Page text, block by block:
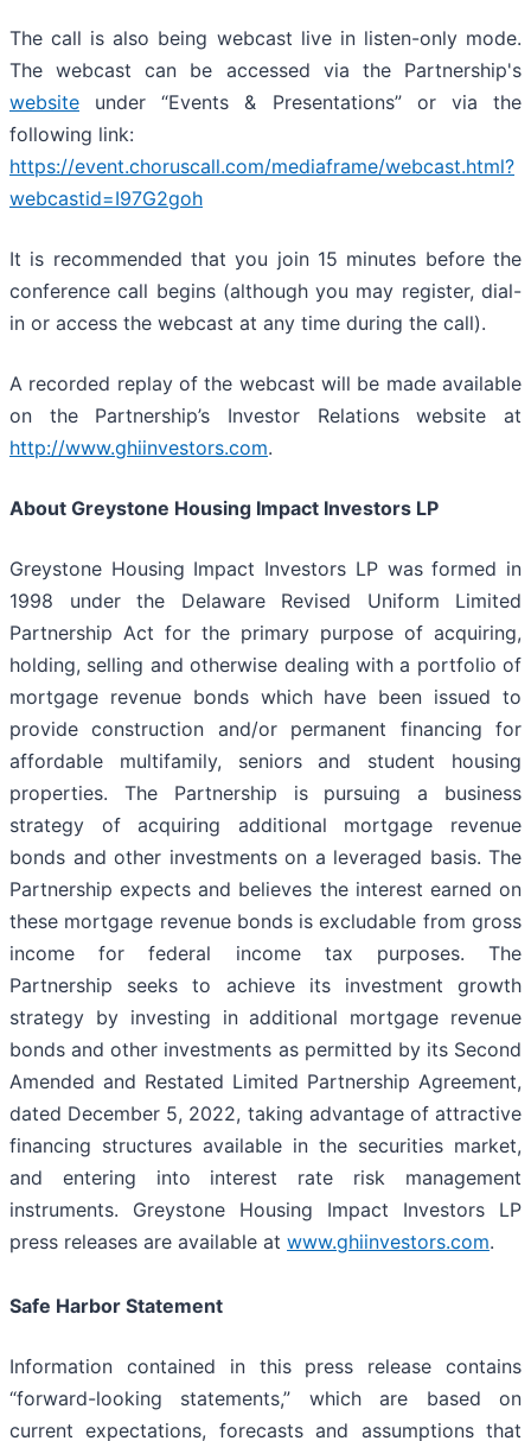
The call is also being webcast live in listen-only mode.
The webcast can be accessed via the Partnership's
website under “Events & Presentations” or via the
following link:
https://event.choruscall.com/mediaframe/webcast.html?
webcastid=I97G2goh
It is recommended that you join 15 minutes before the
conference call begins (although you may register, dial-
in or access the webcast at any time during the call).
A recorded replay of the webcast will be made available
on the Partnership’s Investor Relations website at
http://www.ghiinvestors.com.
About Greystone Housing Impact Investors LP
Greystone Housing Impact Investors LP was formed in
1998 under the Delaware Revised Uniform Limited
Partnership Act for the primary purpose of acquiring,
holding, selling and otherwise dealing with a portfolio of
mortgage revenue bonds which have been issued to
provide construction and/or permanent financing for
affordable multifamily, seniors and student housing
properties. The Partnership is pursuing a business
strategy of acquiring additional mortgage revenue
bonds and other investments on a leveraged basis. The
Partnership expects and believes the interest earned on
these mortgage revenue bonds is excludable from gross
income for federal income tax purposes. The
Partnership seeks to achieve its investment growth
strategy by investing in additional mortgage revenue
bonds and other investments as permitted by its Second
Amended and Restated Limited Partnership Agreement,
dated December 5, 2022, taking advantage of attractive
financing structures available in the securities market,
and entering into interest rate risk management
instruments. Greystone Housing Impact Investors LP
press releases are available at www.ghiinvestors.com.
Safe Harbor Statement
Information contained in this press release contains
“forward-looking statements,” which are based on
current expectations, forecasts and assumptions that